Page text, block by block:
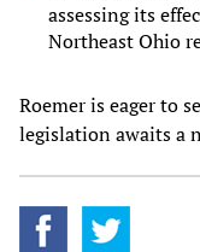
assessing its
Northeast Ohio
Roemer is eager to
legislation awaits a